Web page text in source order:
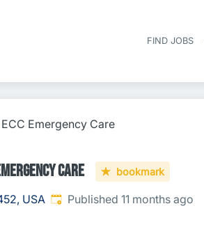
FIND JOBS
Emergency Care
Care bookmark
USA Published:
Published 11 months ago